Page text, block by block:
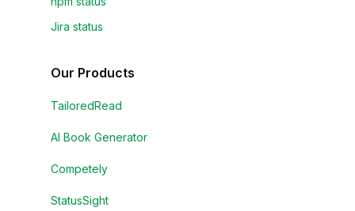
Jira status
Our Products
TailoredRead
AI Book Generator
Competely
StatusSight